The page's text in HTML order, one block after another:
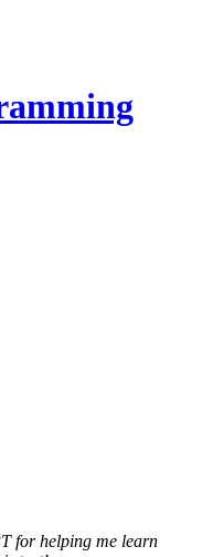
for helping me learn